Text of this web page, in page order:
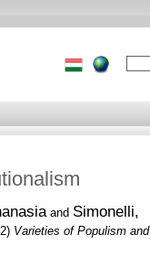
and Simonelli,
Varieties of Populism and